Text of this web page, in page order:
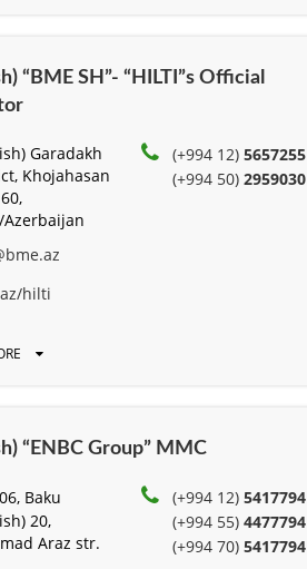
“BME SH”- “HILTI”s Official
Garadakh
Khojahasan
Azerbaijan
(+994 12)5657255
(+994 50)2959030
hilti
“ENBC Group” MMC
Baku
20,
Araz str.
(+994 12)5417794
(+994 55)4477794
(+994 70)5417794